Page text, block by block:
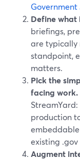
Define
briefings,
are typically
standpoint,
matters.
Pick the
facing work.
production
existing
Augment